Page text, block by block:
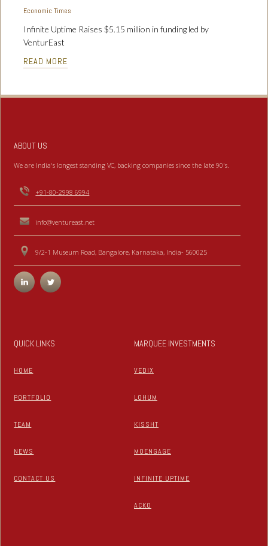
Economic Times
Infinite Uptime Raises $5.15 million in funding led by
VenturEast
READ MORE
ABOUT US
We are India's longest standing VC, backing companies since the late 90's.
+91-80-2998 6994
info@ventureast.net
9/2-1 Museum Road, Bangalore, Karnataka, India- 560025
QUICK LINKS
HOME
PORTFOLIO
TEAM
NEWS
CONTACT US
MARQUEE INVESTMENTS
VEDIX
LOHUM
KISSHT
MOENGAGE
INFINITE UPTIME
ACKO